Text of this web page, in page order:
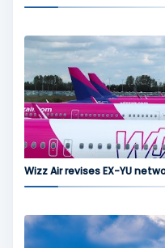
Wizz Air revises EX-YU